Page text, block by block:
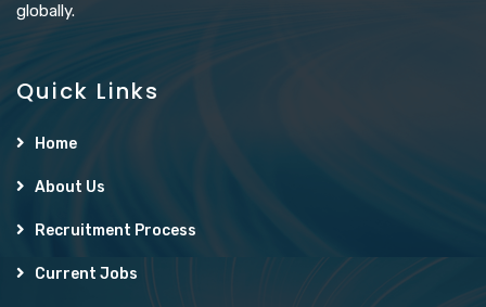
globally.
Quick Links
Home
About Us
Recruitment Process
Current Jobs